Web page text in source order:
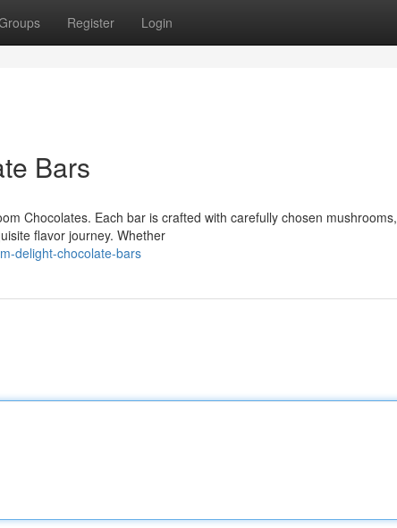
Register Login
Bars
Chocolates. Each bar is crafted with carefully chosen mushrooms,
flavor journey. Whether
delight-chocolate-bars